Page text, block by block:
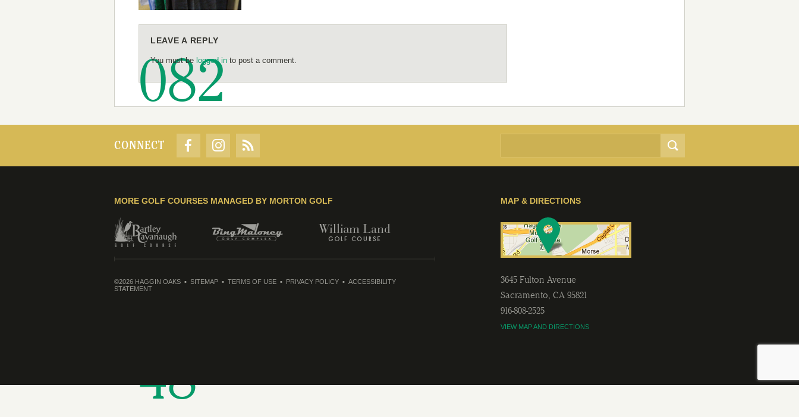
LEAVE A REPLY
You must be logged in to post a comment.
CONNECT
MAP & DIRECTIONS
3645 Fulton Avenue
Sacramento, CA 95821
916-808-2525
VIEW MAP AND DIRECTIONS
MORE GOLF COURSES MANAGED BY MORTON GOLF
©2026 HAGGIN OAKS SITEMAP TERMS OF USE PRIVACY POLICY
ACCESSIBILITY
STATEMENT